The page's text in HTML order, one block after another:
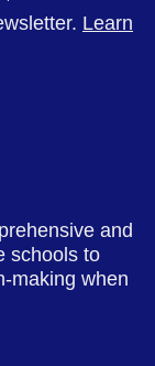
Learn
and
schools to
making when